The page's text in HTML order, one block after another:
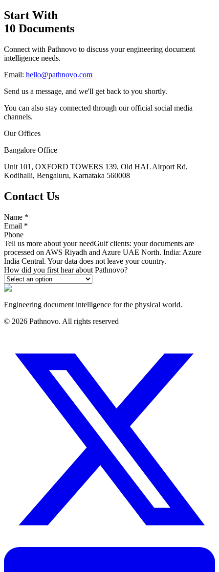
Start With
10 Documents
Connect with Pathnovo to discuss your engineering document
intelligence needs.
Email: hello@pathnovo.com
Send us a message, and we'll get back to you shortly.
You can also stay connected through our official social media
channels.
Our Offices
Bangalore Office
Unit 101, OXFORD TOWERS 139, Old HAL Airport Rd,
Kodihalli, Bengaluru, Karnataka 560008
Contact Us
Name *
Email *
Phone
Tell us more about your needGulf clients: your documents are
processed on AWS Riyadh and Azure UAE North. India: Azure
India Central. Your data does not leave your country.
How did you first hear about Pathnovo?
Engineering document intelligence for the physical world.
© 2026 Pathnovo. All rights reserved